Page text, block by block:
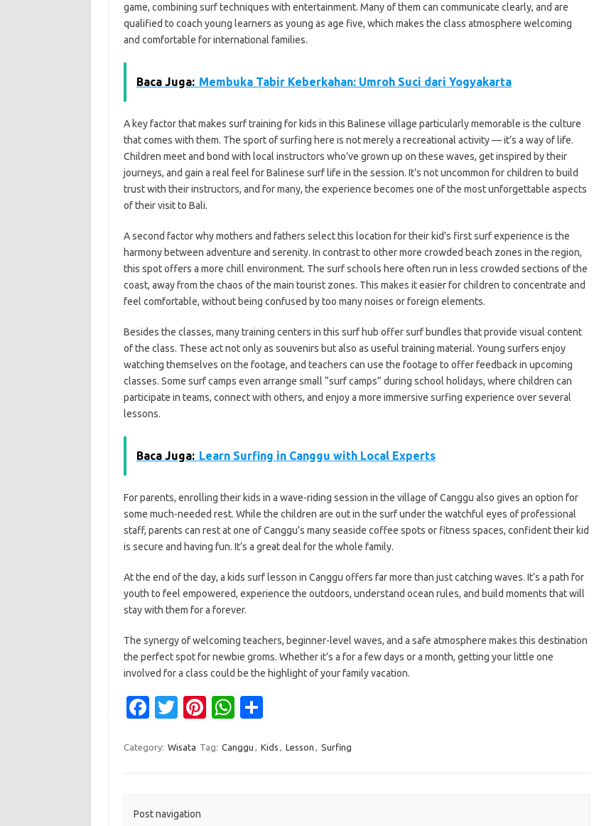
game, combining surf techniques with entertainment. Many of them can communicate clearly, and are
qualified to coach young learners as young as age five, which makes the class atmosphere welcoming
and comfortable for international families.
Baca Juga: Membuka Tabir Keberkahan: Umroh Suci dari Yogyakarta
A key factor that makes surf training for kids in this Balinese village particularly memorable is the culture
that comes with them. The sport of surfing here is not merely a recreational activity — it’s a way of life.
Children meet and bond with local instructors who’ve grown up on these waves, get inspired by their
journeys, and gain a real feel for Balinese surf life in the session. It’s not uncommon for children to build
trust with their instructors, and for many, the experience becomes one of the most unforgettable aspects
of their visit to Bali.
A second factor why mothers and fathers select this location for their kid’s first surf experience is the
harmony between adventure and serenity. In contrast to other more crowded beach zones in the region,
this spot offers a more chill environment. The surf schools here often run in less crowded sections of the
coast, away from the chaos of the main tourist zones. This makes it easier for children to concentrate and
feel comfortable, without being confused by too many noises or foreign elements.
Besides the classes, many training centers in this surf hub offer surf bundles that provide visual content
of the class. These act not only as souvenirs but also as useful training material. Young surfers enjoy
watching themselves on the footage, and teachers can use the footage to offer feedback in upcoming
classes. Some surf camps even arrange small “surf camps” during school holidays, where children can
participate in teams, connect with others, and enjoy a more immersive surfing experience over several
lessons.
Baca Juga: Learn Surfing in Canggu with Local Experts
For parents, enrolling their kids in a wave-riding session in the village of Canggu also gives an option for
some much-needed rest. While the children are out in the surf under the watchful eyes of professional
staff, parents can rest at one of Canggu’s many seaside coffee spots or fitness spaces, confident their kid
is secure and having fun. It’s a great deal for the whole family.
At the end of the day, a kids surf lesson in Canggu offers far more than just catching waves. It’s a path for
youth to feel empowered, experience the outdoors, understand ocean rules, and build moments that will
stay with them for a forever.
The synergy of welcoming teachers, beginner-level waves, and a safe atmosphere makes this destination
the perfect spot for newbie groms. Whether it’s a for a few days or a month, getting your little one
involved for a class could be the highlight of your family vacation.
Fa
e
T
it
Pi
er
W
at ar
Category: Wisata Tag: Canggu , Kids , Lesson , Surfing
Post navigation